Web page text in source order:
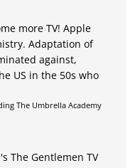
more TV! Apple
Adaptation of
against,
US in the 50s who
The Umbrella Academy
The Gentlemen TV